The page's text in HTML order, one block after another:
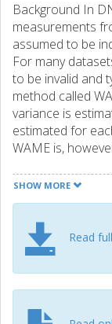
Background In
measurements
assumed to be
For many
to be invalid and
method called
variance is
estimated for
WAME is,
procedure is
making it
and WAME
correlations.
methods: fold-
tests, LIMMA
SHOW MORE
Read